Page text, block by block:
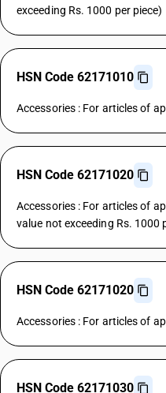
exceeding Rs. 1000 per piece)
HSN Code 62171010
Accessories : For articles of
HSN Code 62171020
Accessories : For articles of
value not exceeding Rs. 1000
HSN Code 62171020
Accessories : For articles of
HSN Code 62171030